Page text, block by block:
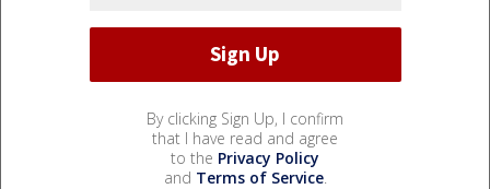
By clicking Sign Up, I confirm
that I have read and agree
to the Privacy Policy
and Terms of Service.